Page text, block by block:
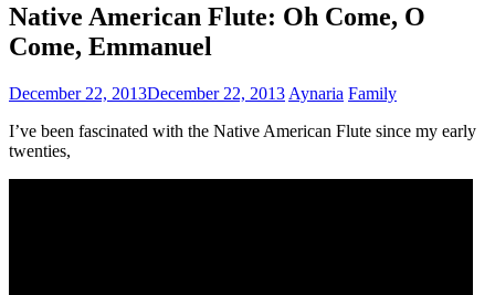
Native American Flute: Oh Come, O
Come, Emmanuel
December 22, 2013December 22, 2013 Aynaria Family
I’ve been fascinated with the Native American Flute since my early
twenties,